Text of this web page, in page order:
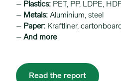
– Plastics: PET, PP, LDPE,
– Metals: Aluminium, steel
– Paper: Kraftliner,
– And more
Read the report